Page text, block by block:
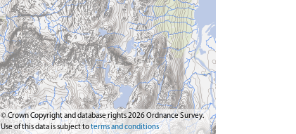
© Crown Copyright and database rights 2026 Ordnance Survey.
Use of this data is subject toterms and conditions